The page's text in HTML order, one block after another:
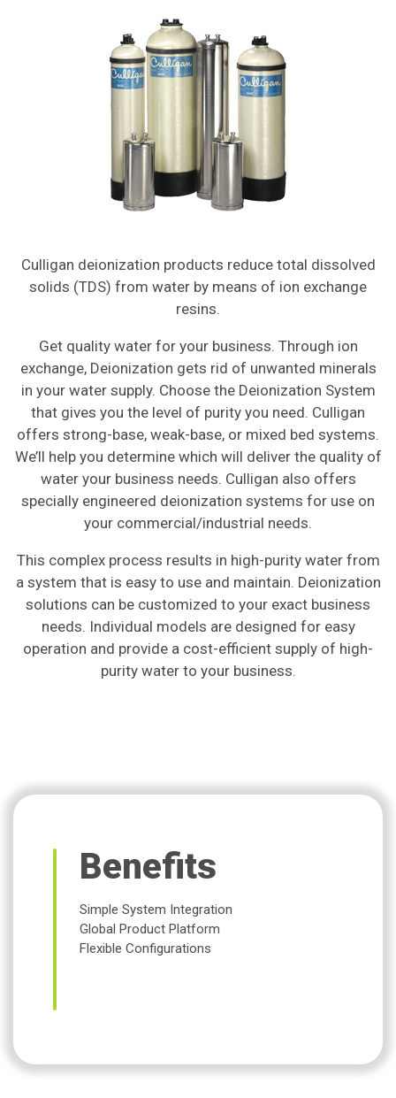
Culligan deionization products reduce total dissolved
solids (TDS) from water by means of ion exchange
resins.
Get quality water for your business. Through ion
exchange, Deionization gets rid of unwanted minerals
in your water supply. Choose the Deionization System
that gives you the level of purity you need. Culligan
offers strong-base, weak-base, or mixed bed systems.
We’ll help you determine which will deliver the quality of
water your business needs. Culligan also offers
specially engineered deionization systems for use on
your commercial/industrial needs.
This complex process results in high-purity water from
a system that is easy to use and maintain. Deionization
solutions can be customized to your exact business
needs. Individual models are designed for easy
operation and provide a cost-efficient supply of high-
purity water to your business.
Benefits
Simple System Integration
Global Product Platform
Flexible Configurations